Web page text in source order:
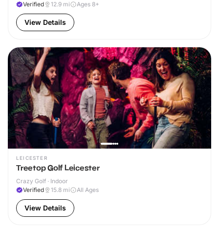
Verified
12.9 mi Ages 8+
View Details
LEICESTER
Treetop Golf Leicester
Crazy Golf · Indoor
Verified
15.8 mi All Ages
View Details